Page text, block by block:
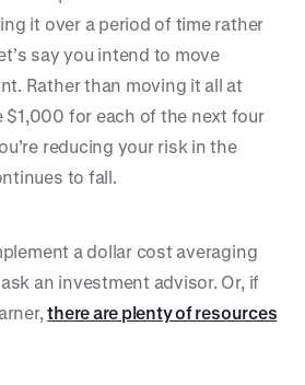
it over a period of time rather
say you intend to move
Rather than moving it all at
$1,000 for each of the next four
reducing your risk in the
to fall.
a dollar cost averaging
an investment advisor. Or, if
there are plenty of resources